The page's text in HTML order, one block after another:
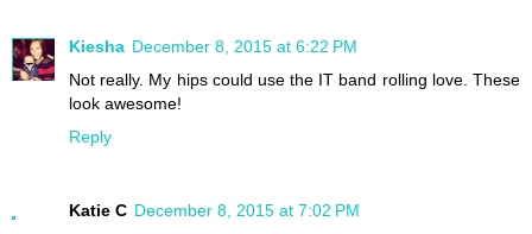
Kiesha December 8, 2015 at 6:22 PM
Not really. My hips could use the IT band rolling love. These
look awesome!
Reply
Katie C December 8, 2015 at 7:02 PM